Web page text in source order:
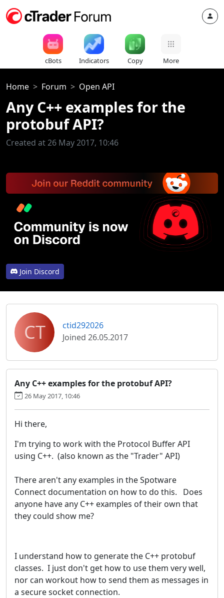
cBots Indicators Copy More
Home Forum Open API
Any C++ examples for the
protobuf API?
Created at 26 May 2017, 10:46
Join Discord
CT
ctid292026
Joined 26.05.2017
Any C++ examples for the protobuf API?
26 May 2017, 10:46
Hi there,
I'm trying to work with the Protocol Buffer API
using C++. (also known as the "Trader" API)
There aren't any examples in the Spotware
Connect documentation on how to do this. Does
anyone have any C++ examples of their own that
they could show me?
I understand how to generate the C++ protobuf
classes. I just don't get how to use them very well,
nor can workout how to send them as messages in
a secure socket connection.